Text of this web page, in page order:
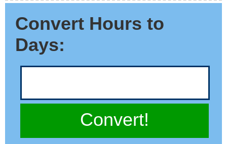
Convert Hours to
Days:
Convert!